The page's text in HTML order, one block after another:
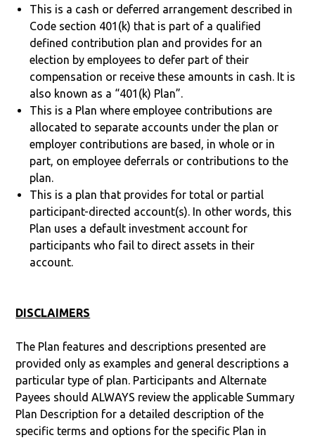
This is a cash or deferred arrangement described in
Code section 401(k) that is part of a qualified
defined contribution plan and provides for an
election by employees to defer part of their
compensation or receive these amounts in cash. It is
also known as a “401(k) Plan”.
This is a Plan where employee contributions are
allocated to separate accounts under the plan or
employer contributions are based, in whole or in
part, on employee deferrals or contributions to the
plan.
This is a plan that provides for total or partial
participant-directed account(s). In other words, this
Plan uses a default investment account for
participants who fail to direct assets in their
account.
DISCLAIMERS
The Plan features and descriptions presented are
provided only as examples and general descriptions a
particular type of plan. Participants and Alternate
Payees should ALWAYS review the applicable Summary
Plan Description for a detailed description of the
specific terms and options for the specific Plan in